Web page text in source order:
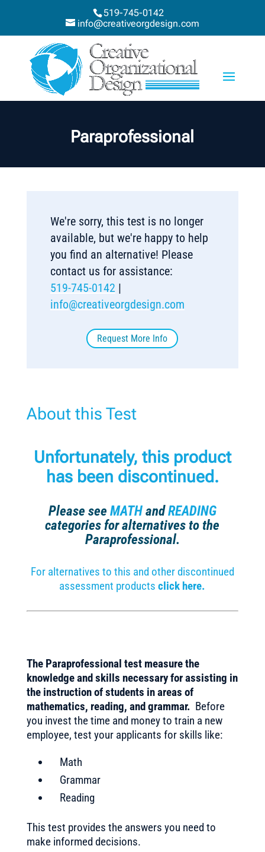
519-745-0142
info@creativeorgdesign.com
Paraprofessional
We're sorry, this test is no longer
available, but we're happy to help
you find an alternative! Please
contact us for assistance:
519-745-0142 |
info@creativeorgdesign.com
Request More Info
About this Test
Unfortunately, this product
has been discontinued.
Please see MATHandREADING
categories for alternatives to the
Paraprofessional.
For alternatives to this and other discontinued
assessment productsclick here.
The Paraprofessional test measure the
knowledge and skills necessary for assisting in
the instruction of students in areas of
mathematics, reading, and grammar. Before
you invest the time and money to train a new
employee, test your applicants for skills like:
Math
Grammar
Reading
This test provides the answers you need to
make informed decisions.